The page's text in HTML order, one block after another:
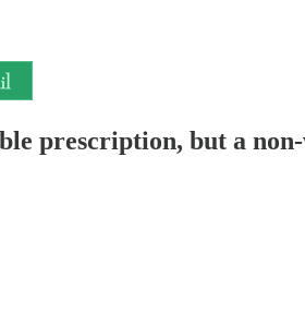
prescription, but a